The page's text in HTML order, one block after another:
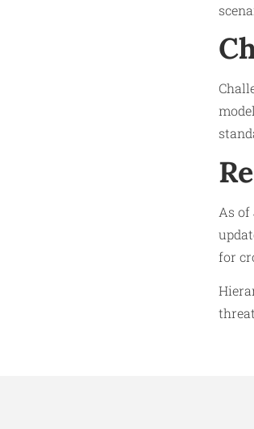
As of
for